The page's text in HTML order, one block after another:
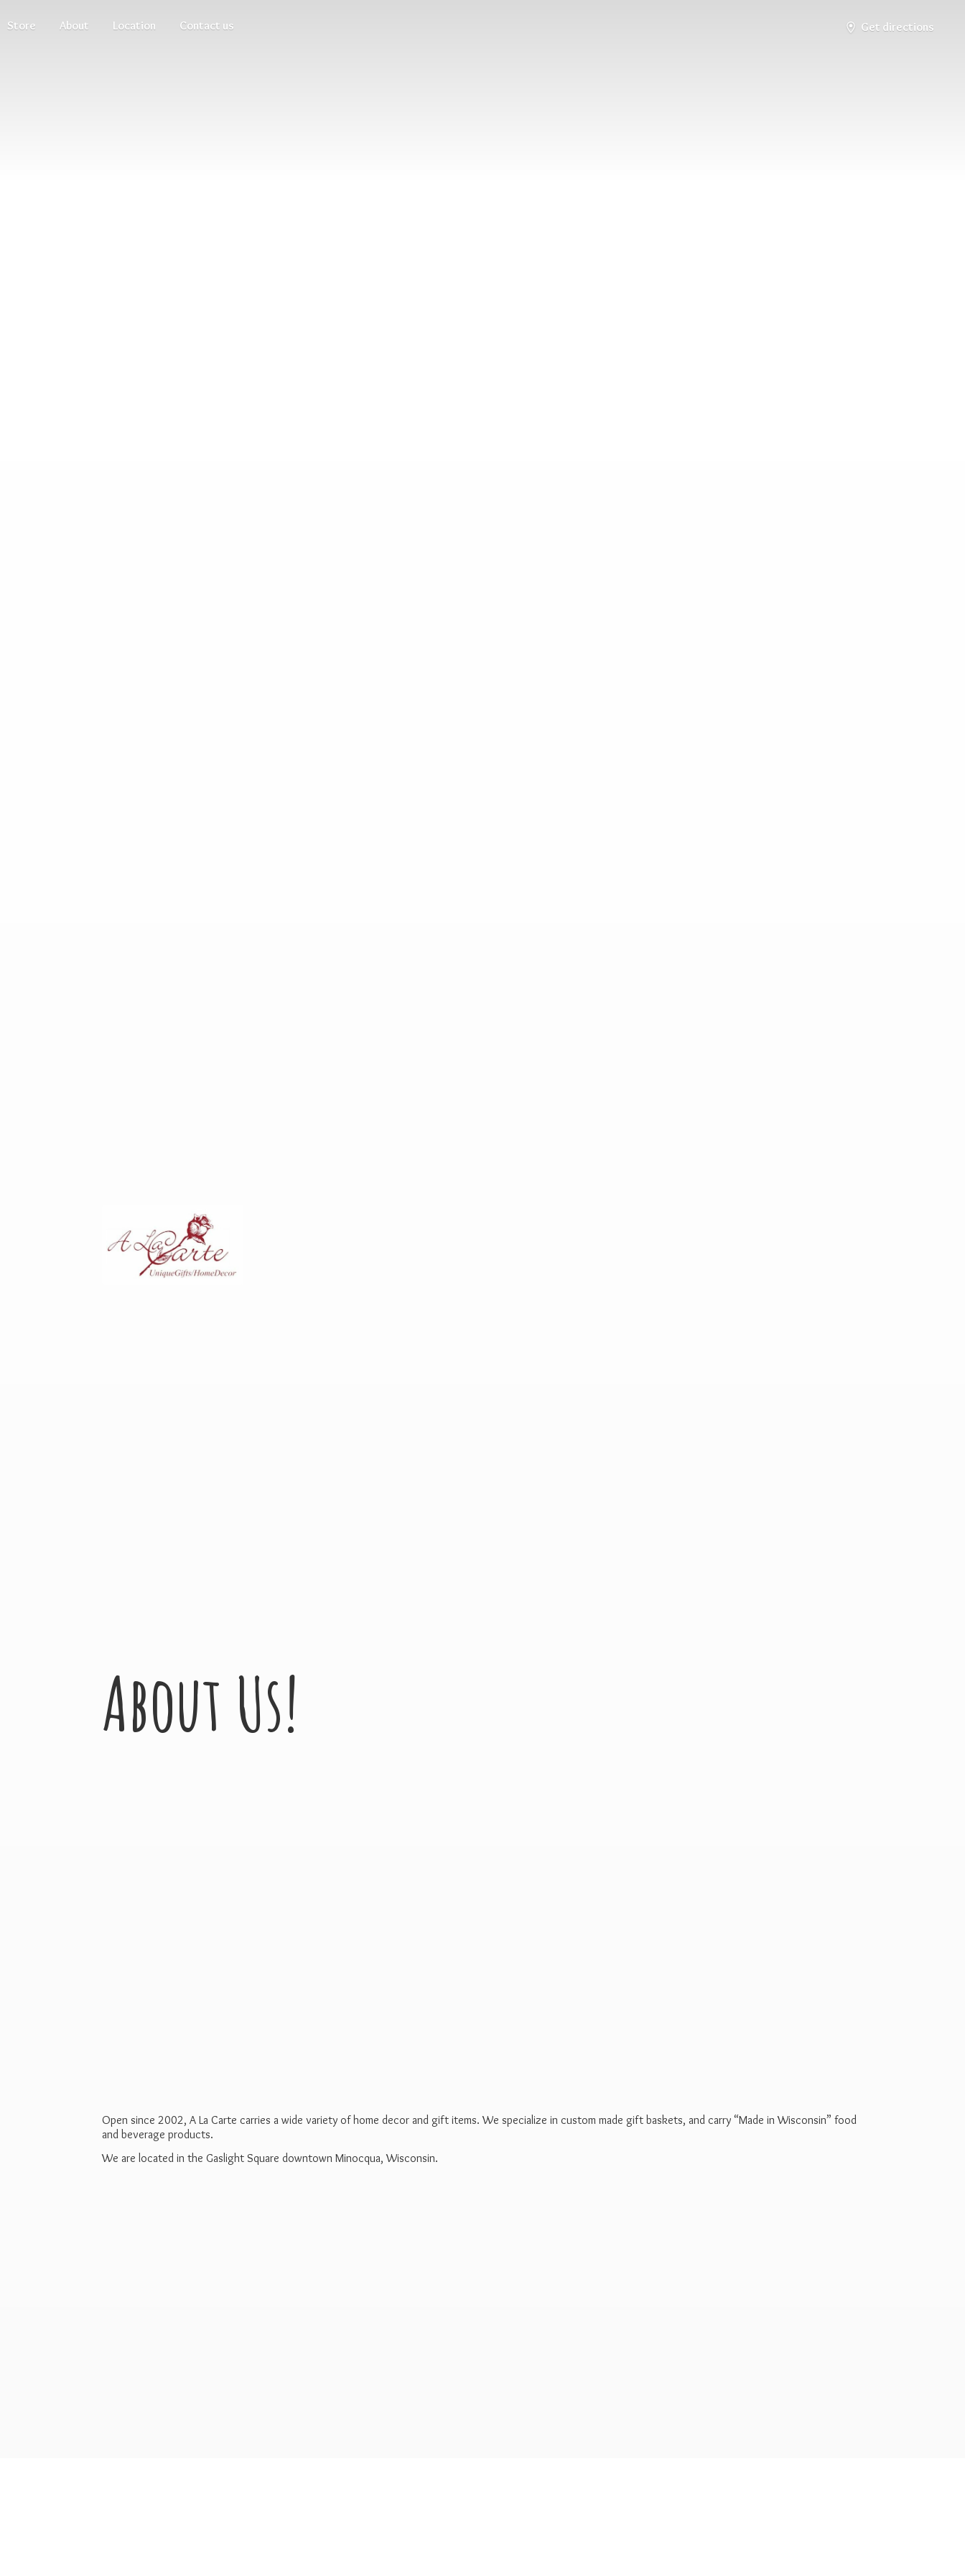
Store About Location Contact us Get directions
About Us!
Open since 2002, A La Carte carries a wide variety of home decor and gift items. We specialize in custom made gift baskets, and carry “Made in Wisconsin” food
and beverage products.
We are located in the Gaslight Square downtown Minocqua, Wisconsin.